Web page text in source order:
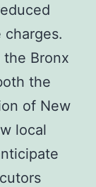
Bronx
the
of New
local